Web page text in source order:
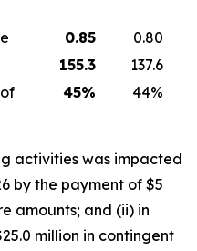
0.85
0.80
155.3
137.6
45% 44%
activities was impacted
by the payment of $5
amounts; and (ii) in
million in contingent